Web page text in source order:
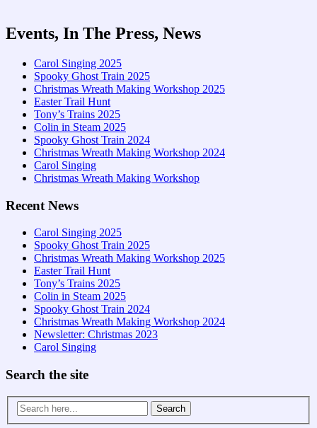
Events, In The Press, News
Carol Singing 2025
Spooky Ghost Train 2025
Christmas Wreath Making Workshop 2025
Easter Trail Hunt
Tony’s Trains 2025
Colin in Steam 2025
Spooky Ghost Train 2024
Christmas Wreath Making Workshop 2024
Carol Singing
Christmas Wreath Making Workshop
Recent News
Carol Singing 2025
Spooky Ghost Train 2025
Christmas Wreath Making Workshop 2025
Easter Trail Hunt
Tony’s Trains 2025
Colin in Steam 2025
Spooky Ghost Train 2024
Christmas Wreath Making Workshop 2024
Newsletter: Christmas 2023
Carol Singing
Search the site
Search
for: